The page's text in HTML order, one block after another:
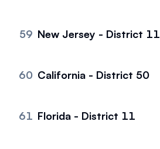
59 New Jersey - District 11
60 California - District 50
61 Florida - District 11